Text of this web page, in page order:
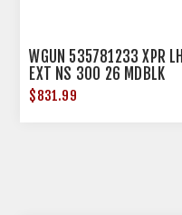
WGUN 535781233 XPR LH
EXT NS 300 26 MDBLK
$831.99